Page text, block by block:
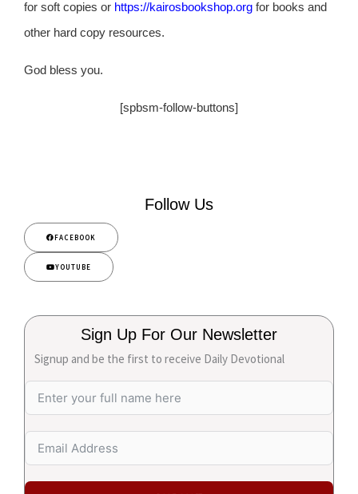
for soft copies or https://kairosbookshop.org for books and
other hard copy resources.
God bless you.
[spbsm-follow-buttons]
Follow Us
FACEBOOK
YOUTUBE
Sign Up For Our Newsletter
Signup and be the first to receive Daily Devotional